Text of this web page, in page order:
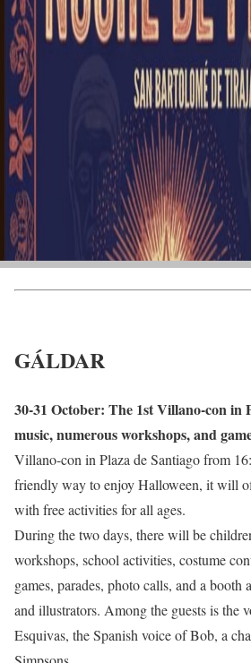
GÁLDAR
30-31 October: The 1st Villano-con in
music, numerous workshops, and
Villano-con in Plaza de Santiago from
friendly way to enjoy Halloween, it will
with free activities for all ages.
During the two days, there will be
workshops, school activities, costume
games, parades, photo calls, and a booth
and illustrators. Among the guests is the
Esquivas, the Spanish voice of Bob, a